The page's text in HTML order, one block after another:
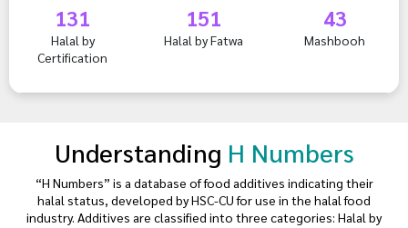
131
Halal by
Certification
151
Halal by Fatwa
43
Mashbooh
Understanding H Numbers
“H Numbers” is a database of food additives indicating their
halal status, developed by HSC-CU for use in the halal food
industry. Additives are classified into three categories: Halal by